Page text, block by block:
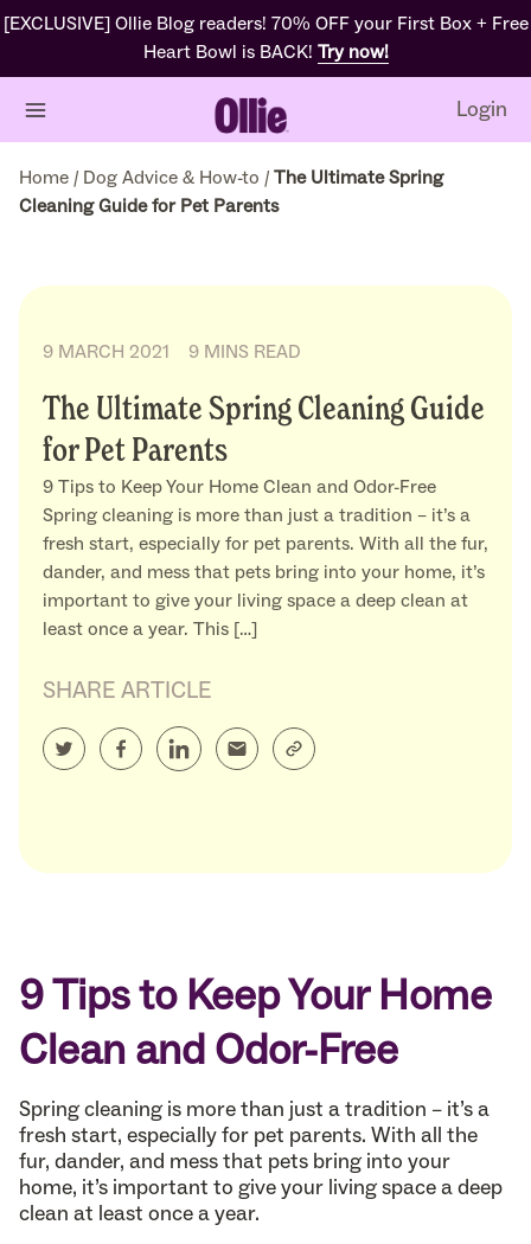
[EXCLUSIVE] Ollie Blog readers! 70% OFF your First Box + Free
Heart Bowl is BACK! Try now!
Login
Home / Dog Advice & How-to / The Ultimate Spring
Cleaning Guide for Pet Parents
9 MARCH 2021 9 MINS READ
The Ultimate Spring Cleaning Guide
for Pet Parents
9 Tips to Keep Your Home Clean and Odor-Free
Spring cleaning is more than just a tradition – it’s a
fresh start, especially for pet parents. With all the fur,
dander, and mess that pets bring into your home, it’s
important to give your living space a deep clean at
least once a year. This […]
SHARE ARTICLE
9 Tips to Keep Your Home
Clean and Odor-Free
Spring cleaning is more than just a tradition – it’s a
fresh start, especially for pet parents. With all the
fur, dander, and mess that pets bring into your
home, it’s important to give your living space a deep
clean at least once a year.